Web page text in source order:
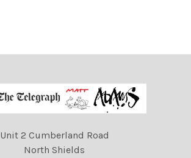
Unit 2 Cumberland Road
North Shields